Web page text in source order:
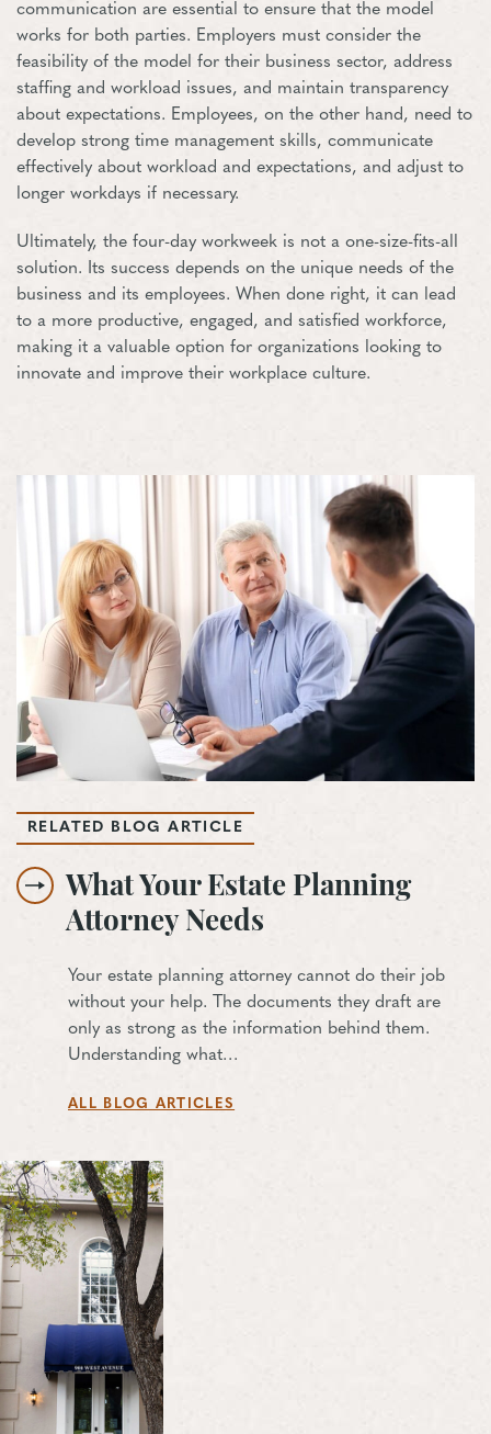
communication are essential to ensure that the model
works for both parties. Employers must consider the
feasibility of the model for their business sector, address
staffing and workload issues, and maintain transparency
about expectations. Employees, on the other hand, need to
develop strong time management skills, communicate
effectively about workload and expectations, and adjust to
longer workdays if necessary.
Ultimately, the four-day workweek is not a one-size-fits-all
solution. Its success depends on the unique needs of the
business and its employees. When done right, it can lead
to a more productive, engaged, and satisfied workforce,
making it a valuable option for organizations looking to
innovate and improve their workplace culture.
RELATED BLOG ARTICLE
What Your Estate Planning
Attorney Needs
Your estate planning attorney cannot do their job
without your help. The documents they draft are
only as strong as the information behind them.
Understanding what…
ALL BLOG ARTICLES